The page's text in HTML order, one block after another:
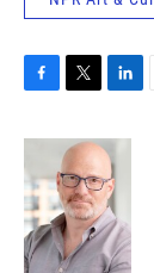
c
e
b
o
o
k
i
t
e
r
n
k
e
d
I
n